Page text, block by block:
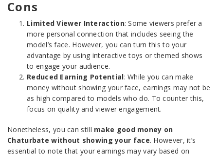
Cons
Limited Viewer Interaction: Some viewers prefer a
more personal connection that includes seeing the
model’s face. However, you can turn this to your
advantage by using interactive toys or themed shows
to engage your audience.
Reduced Earning Potential: While you can make
money without showing your face, earnings may not be
as high compared to models who do. To counter this,
focus on quality and viewer engagement.
Nonetheless, you can still make good money on
Chaturbate without showing your face. However, it’s
essential to note that your earnings may vary based on